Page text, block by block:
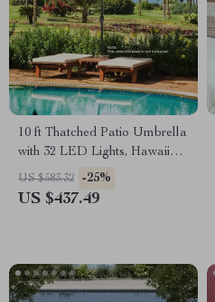
10 ft Thatched Patio Umbrella
with 32 LED Lights, Hawaiian
Tiki Style Solar Umbrella
US $583.32 -25%
US $437.49